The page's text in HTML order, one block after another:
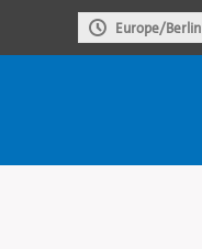
Europe/Berlin